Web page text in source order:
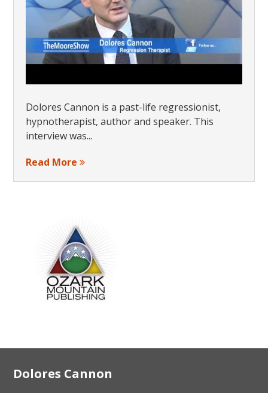
Dolores Cannon is a past-life regressionist,
hypnotherapist, author and speaker. This
interview was...
Read More
Footer
Dolores Cannon